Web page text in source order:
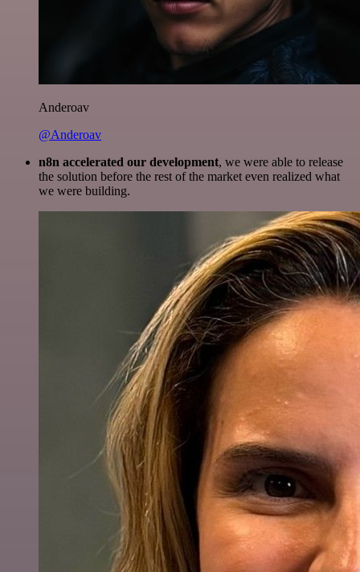
Anderoav
@Anderoav
n8n accelerated our development, we were able to release
the solution before the rest of the market even realized what
we were building.